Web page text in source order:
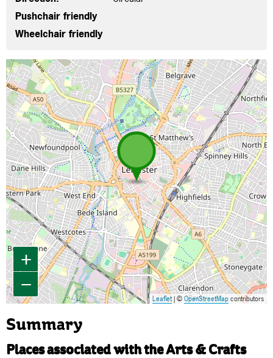
Pushchair friendly
Wheelchair friendly
Map is loading...
+
−
Leaflet| © OpenStreetMap contributors
Summary
Places associated with the Arts & Crafts